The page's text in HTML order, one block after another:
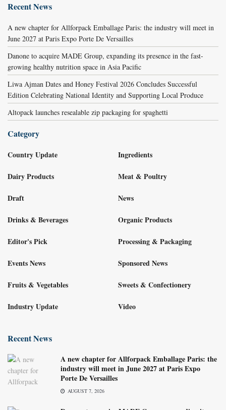
Recent News
A new chapter for Allforpack Emballage Paris: the industry will meet in
June 2027 at Paris Expo Porte De Versailles
Danone to acquire MADE Group, expanding its presence in the fast-
growing healthy nutrition space in Asia Pacific
Liwa Ajman Dates and Honey Festival 2026 Concludes Successful
Edition Celebrating National Identity and Supporting Local Produce
Altopack launches resealable zip packaging for spaghetti
Category
Country Update
Dairy Products
Draft
Drinks & Beverages
Editor's Pick
Events News
Fruits & Vegetables
Industry Update
Ingredients
Meat & Poultry
News
Organic Products
Processing & Packaging
Sponsored News
Sweets & Confectionery
Video
Recent News
A new chapter for Allforpack Emballage Paris: the
industry will meet in June 2027 at Paris Expo
Porte De Versailles
AUGUST 7, 2026